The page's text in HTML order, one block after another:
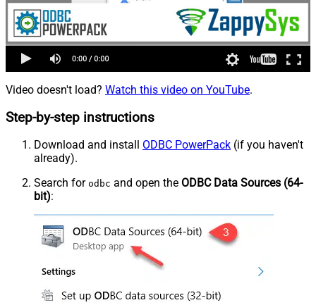
Video doesn't load? Watch this video on YouTube.
Step-by-step instructions
Download and install ODBC PowerPack (if you haven't
already).
Search for odbc and open the ODBC Data Sources (64-
bit):